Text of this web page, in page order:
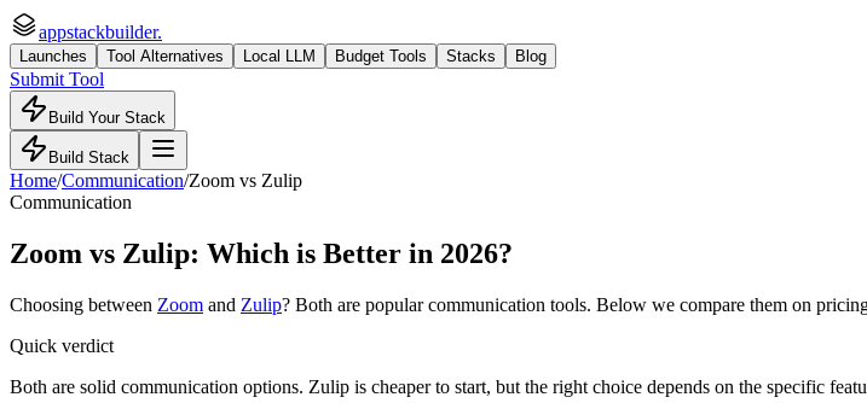
appstackbuilder.
Launches Tool Alternatives Local LLM Budget Tools Stacks Blog
Submit Tool
Build Your Stack
Build Stack
Home/Communication/Zoom vs Zulip
Communication
Zoom vs Zulip: Which is Better in 2026?
Choosing between Zoom and Zulip? Both are popularcommunication tools. Below we compare them on
Quick verdict
Both are solid communication options. Zulip is cheaper to start, but the right choice depends on the specific